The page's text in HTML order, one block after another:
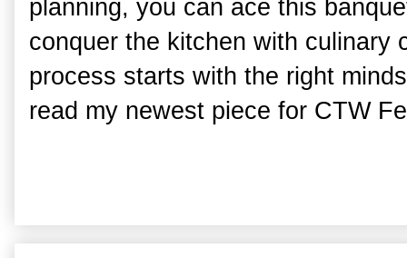
planning, you can ace this
conquer the kitchen with culinary
process starts with the right
read my newest piece for CTW